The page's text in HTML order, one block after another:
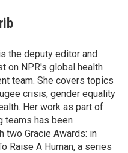
the deputy editor and
on NPR's global health
team. She covers topics
crisis, gender equality
Her work as part of
teams has been
two Gracie Awards: in
Raise A Human, a series